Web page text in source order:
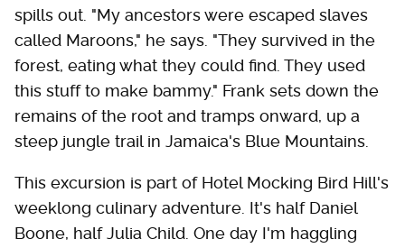
spills out. "My ancestors were escaped slaves
called Maroons," he says. "They survived in the
forest, eating what they could find. They used
this stuff to make bammy." Frank sets down the
remains of the root and tramps onward, up a
steep jungle trail in Jamaica's Blue Mountains.
This excursion is part of Hotel Mocking Bird Hill's
­weeklong culinary adventure. It's half Daniel
Boone, half Julia Child. One day I'm haggling